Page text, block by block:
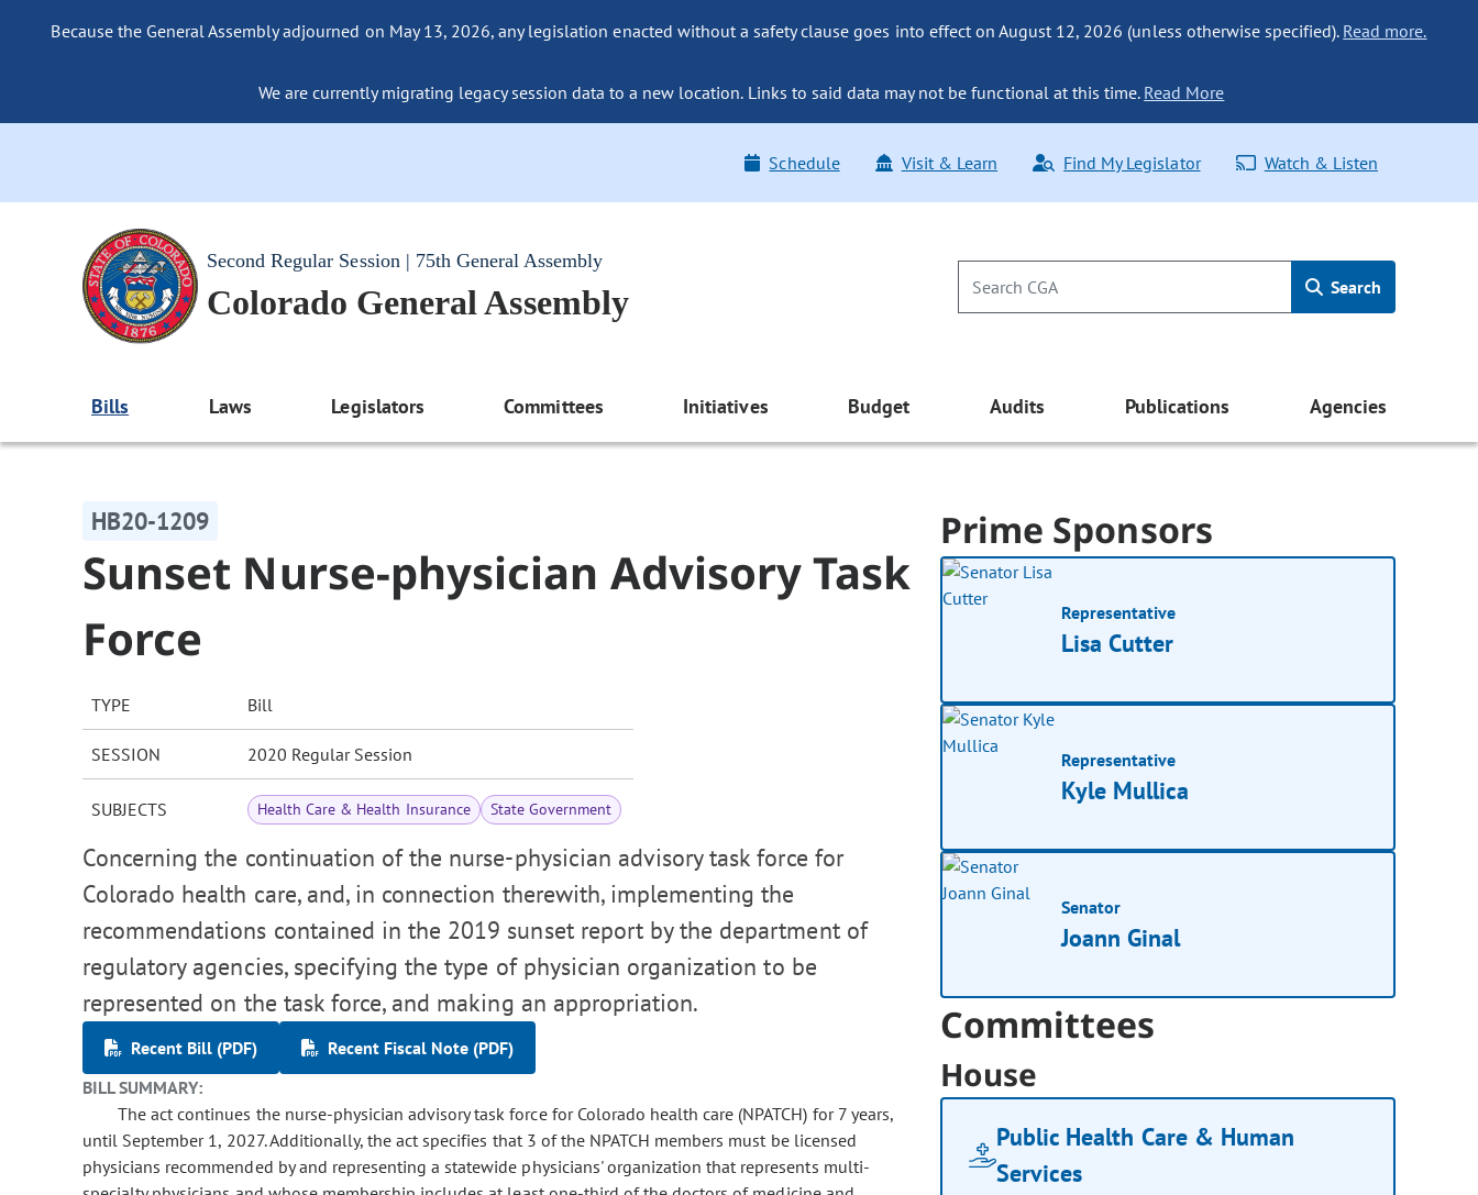
Because the General Assembly adjourned on May 13, 2026, any legislation enacted without a safety clause goes into effect on August 12, 2026 (unless otherwise specified). Read more.
We are currently migrating legacy session data to a new location. Links to said data may not be functional at this time. Read More
Schedule Visit & Learn Find My Legislator Watch & Listen
Second Regular Session | 75th General Assembly
Colorado General Assembly Search
Bills Laws Legislators Committees Initiatives Budget Audits Publications Agencies
HB20-1209
Sunset Nurse-physician Advisory Task
Force
TYPE Bill
SESSION 2020 Regular Session
SUBJECTS Health Care & Health Insurance State Government
Concerning the continuation of the nurse-physician advisory task force for
Colorado health care, and, in connection therewith, implementing the
recommendations contained in the 2019 sunset report by the department of
regulatory agencies, specifying the type of physician organization to be
represented on the task force, and making an appropriation.
Recent Bill (PDF)
Recent Fiscal Note (PDF)
BILL SUMMARY:
The act continues the nurse-physician advisory task force for Colorado health care (NPATCH) for 7 years,
until September 1, 2027. Additionally, the act specifies that 3 of the NPATCH members must be licensed
physicians recommended by and representing a statewide physicians' organization that represents multi-
Prime Sponsors
Representative
Lisa Cutter
Representative
Kyle Mullica
Senator
Joann Ginal
Committees
House
Public Health Care & Human
Services